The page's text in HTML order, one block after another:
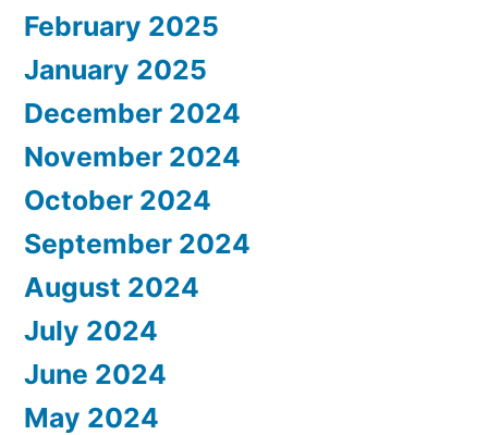
February 2025
January 2025
December 2024
November 2024
October 2024
September 2024
August 2024
July 2024
June 2024
May 2024